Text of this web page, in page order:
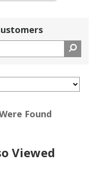
Found
Viewed